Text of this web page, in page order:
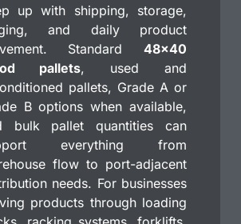
up with shipping, storage,
and daily product
Standard48×40
pallets, used and
pallets, Grade A or
B options when available,
bulk pallet quantities can
everything from
flow to port-adjacent
needs. For businesses
products through loading